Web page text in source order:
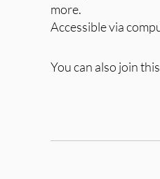
more.
Accessible via
You can also join